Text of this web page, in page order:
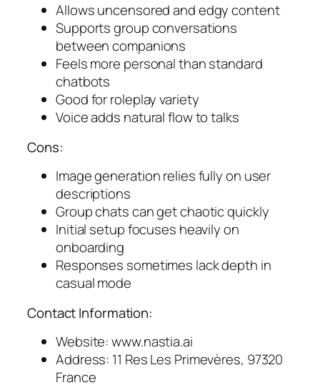
Allows uncensored and edgy content
Supports group conversations
between companions
Feels more personal than standard
chatbots
Good for roleplay variety
Voice adds natural flow to talks
Cons:
Image generation relies fully on user
descriptions
Group chats can get chaotic quickly
Initial setup focuses heavily on
onboarding
Responses sometimes lack depth in
casual mode
Contact Information:
Website: www.nastia.ai
Address: 11 Res Les Primevères, 97320
France